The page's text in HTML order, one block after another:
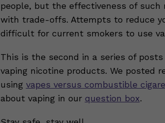
people, but the effectiveness of such
with trade-offs. Attempts to reduce
difficult for current smokers to use
This is the second in a series of
vaping nicotine products. We posted
using vapes versus combustible
about vaping in our question box.